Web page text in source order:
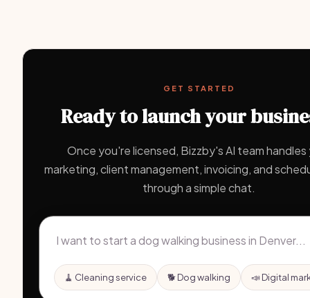
GET STARTED
Ready to launch your
Once you're licensed, Bizzby's AI team handles
marketing, client management, invoicing, and
through a simple chat.
🧹 Cleaning service 🐕 Dog walking 📣 Digital